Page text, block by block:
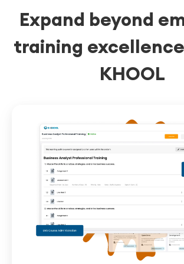
easily.
Expand beyond
training
KHOOL